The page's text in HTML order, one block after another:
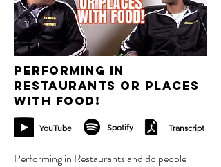
Performing in
Restaurants or places
with food!
YouTube Spotify Transcript
Performing in Restaurants and do people